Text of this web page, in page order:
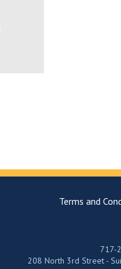
Terms and
717-
208 North 3rd Street -